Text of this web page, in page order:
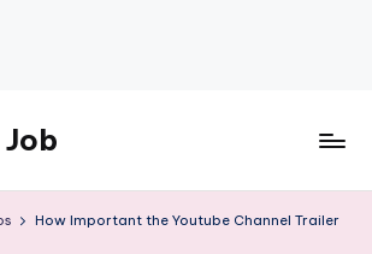
How Important the Youtube Channel Trailer